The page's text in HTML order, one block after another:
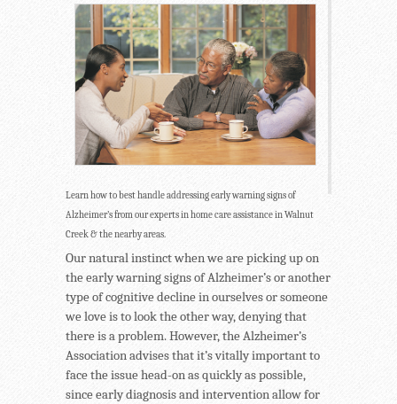
Learn how to best handle addressing early warning signs of
Alzheimer’s from our experts in home care assistance in Walnut
Creek & the nearby areas.
Our natural instinct when we are picking up on
the early warning signs of Alzheimer’s or another
type of cognitive decline in ourselves or someone
we love is to look the other way, denying that
there is a problem. However, the Alzheimer’s
Association advises that it’s vitally important to
face the issue head-on as quickly as possible,
since early diagnosis and intervention allow for